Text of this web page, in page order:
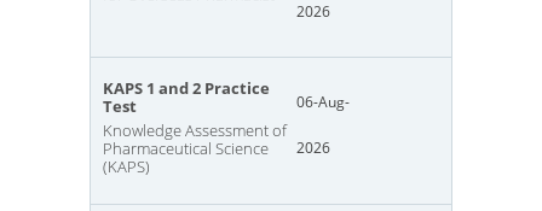
2026
KAPS 1 and 2 Practice
Test
Knowledge Assessment of
Pharmaceutical Science
(KAPS)
06-Aug-
2026